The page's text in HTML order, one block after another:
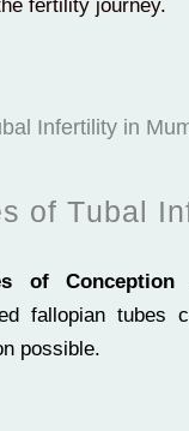
fertility journey.
of Tubal
of Conception
fallopian tubes
possible.